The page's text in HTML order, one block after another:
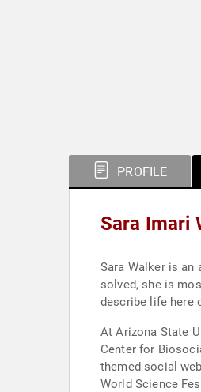
PROFILE
Sara Imari
Sara Walker is
solved, she is
describe life here
At Arizona State
Center for
themed social
World Science